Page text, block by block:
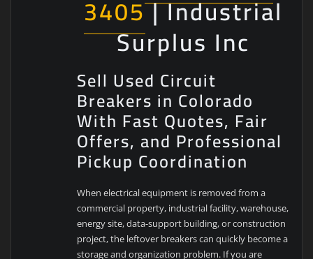
3405| Industrial
Surplus Inc
Sell Used Circuit
Breakers in Colorado
With Fast Quotes, Fair
Offers, and Professional
Pickup Coordination
When electrical equipment is removed from a
commercial property, industrial facility, warehouse,
energy site, data-support building, or construction
project, the leftover breakers can quickly become a
storage and organization problem. If you are